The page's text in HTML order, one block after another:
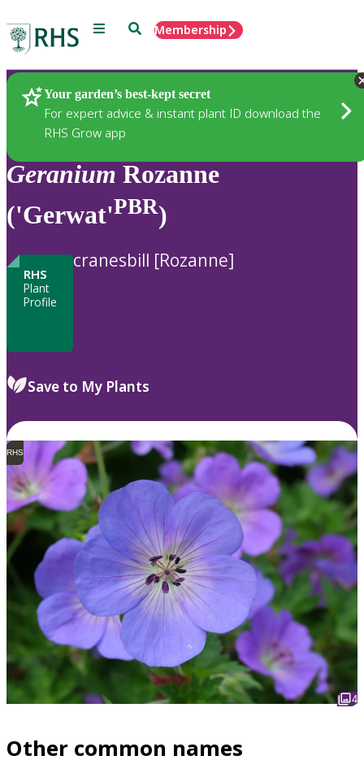
Menu SearchMembership
Your garden’s best-kept secret
For expert advice & instant plant ID download the
RHS Grow app
Plants
Geranium Rozanne
('Gerwat'PBR)
RHS
Plant
Profile
cranesbill [Rozanne]
Save to My Plants
RHS
4
Other common names